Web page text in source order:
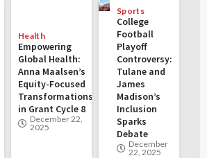
Health
Empowering
Global Health:
Anna Maalsen’s
Equity-Focused
Transformations
in Grant Cycle 8
December 22,
2025
Sports
College
Football
Playoff
Controversy:
Tulane and
James
Madison’s
Inclusion
Sparks
Debate
December
22, 2025